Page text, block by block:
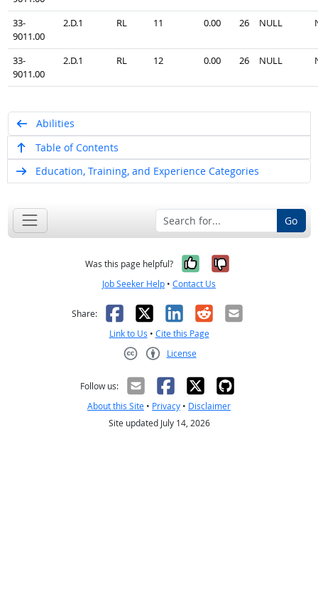
33-
9011.00
2.D.1 RL 11 0.00 26 NULL
33-
9011.00
2.D.1 RL 12 0.00 26 NULL
Abilities
Table of Contents
Education, Training, and Experience Categories
Go
Was this page helpful? Yes, it was
No, it was
Job Seeker Help • Contact Us
Share: Facebook
X LinkedIn
RedditEmail
Link to Us • Cite this Page
License
Follow us:
About this Site • Privacy • Disclaimer
Site updated July 14, 2026